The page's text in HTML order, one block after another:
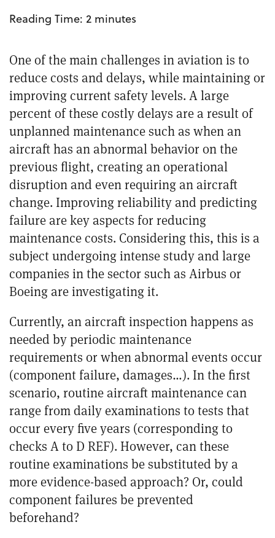
Reading Time: 2 minutes
One of the main challenges in aviation is to
reduce costs and delays, while maintaining or
improving current safety levels. A large
percent of these costly delays are a result of
unplanned maintenance such as when an
aircraft has an abnormal behavior on the
previous flight, creating an operational
disruption and even requiring an aircraft
change. Improving reliability and predicting
failure are key aspects for reducing
maintenance costs. Considering this, this is a
subject undergoing intense study and large
companies in the sector such as Airbus or
Boeingare investigating it.
Currently, an aircraft inspection happens as
needed by periodic maintenance
requirements or when abnormal events occur
(component failure, damages…). In the first
scenario, routine aircraft maintenance can
range from daily examinations to tests that
occur every five years (corresponding to
checks A to D REF). However, can these
routine examinations be substituted by a
more evidence-based approach? Or, could
component failures be prevented
beforehand?